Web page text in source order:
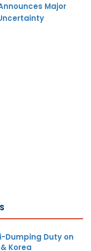
Major
Dumping Duty on
Korea